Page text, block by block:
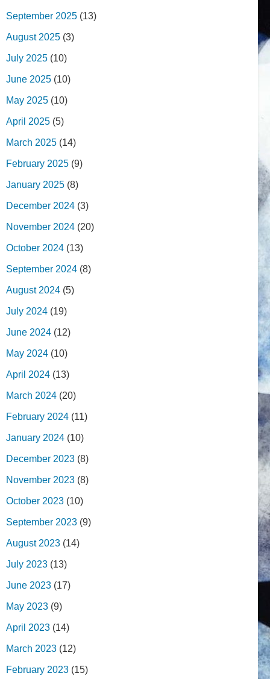
September 2025 (13)
August 2025 (3)
July 2025 (10)
June 2025 (10)
May 2025 (10)
April 2025 (5)
March 2025 (14)
February 2025 (9)
January 2025 (8)
December 2024 (3)
November 2024 (20)
October 2024 (13)
September 2024 (8)
August 2024 (5)
July 2024 (19)
June 2024 (12)
May 2024 (10)
April 2024 (13)
March 2024 (20)
February 2024 (11)
January 2024 (10)
December 2023 (8)
November 2023 (8)
October 2023 (10)
September 2023 (9)
August 2023 (14)
July 2023 (13)
June 2023 (17)
May 2023 (9)
April 2023 (14)
March 2023 (12)
February 2023 (15)